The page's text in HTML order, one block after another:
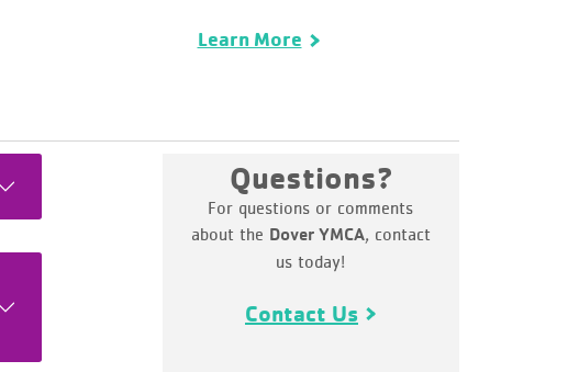
Learn More
Questions?
For questions or comments
about the Dover YMCA, contact
us today!
Contact Us